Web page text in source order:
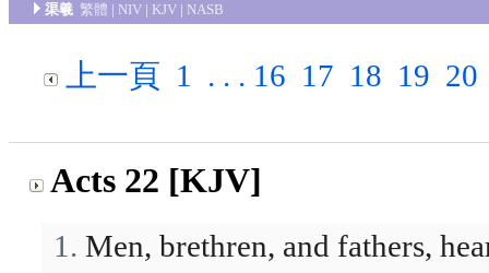
渠羲 繁體 | NIV | KJV | NASB
上一頁 1 . . . 16 17 18 19 20
Acts 22 [KJV]
Men, brethren, and fathers,